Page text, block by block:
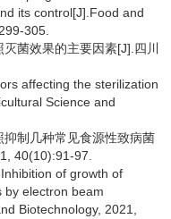
its control[J].Food and
305.
菌效果的主要因素[J].四川
affecting the sterilization
Science and
制几种常见食源性致病菌
40(10):91-97.
of growth of
by electron beam
Biotechnology, 2021,